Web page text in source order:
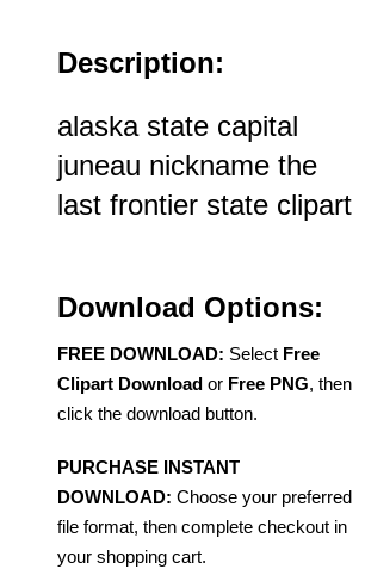
Description:
alaska state capital
juneau nickname the
last frontier state clipart
Download Options:
FREE DOWNLOAD: Select Free
Clipart Download or Free PNG, then
click the download button.
PURCHASE INSTANT
DOWNLOAD: Choose your preferred
file format, then complete checkout in
your shopping cart.